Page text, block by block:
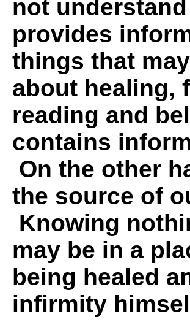
not
provides
things that
about healing,
reading and
contains
On the other
the source of
Knowing
may be in a
being healed
infirmity